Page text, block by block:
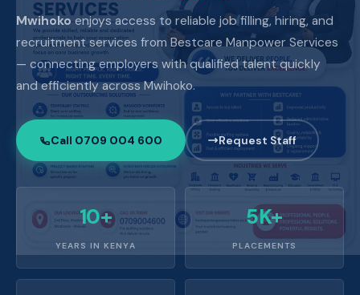
Mwihokoenjoys access to reliable job filling, hiring, and
recruitment services from Bestcare Manpower Services
— connecting employers with qualified talent quickly
and efficiently across Mwihoko.
Call 0709 004 600 Request Staff
10+
YEARS IN KENYA
5K+
PLACEMENTS